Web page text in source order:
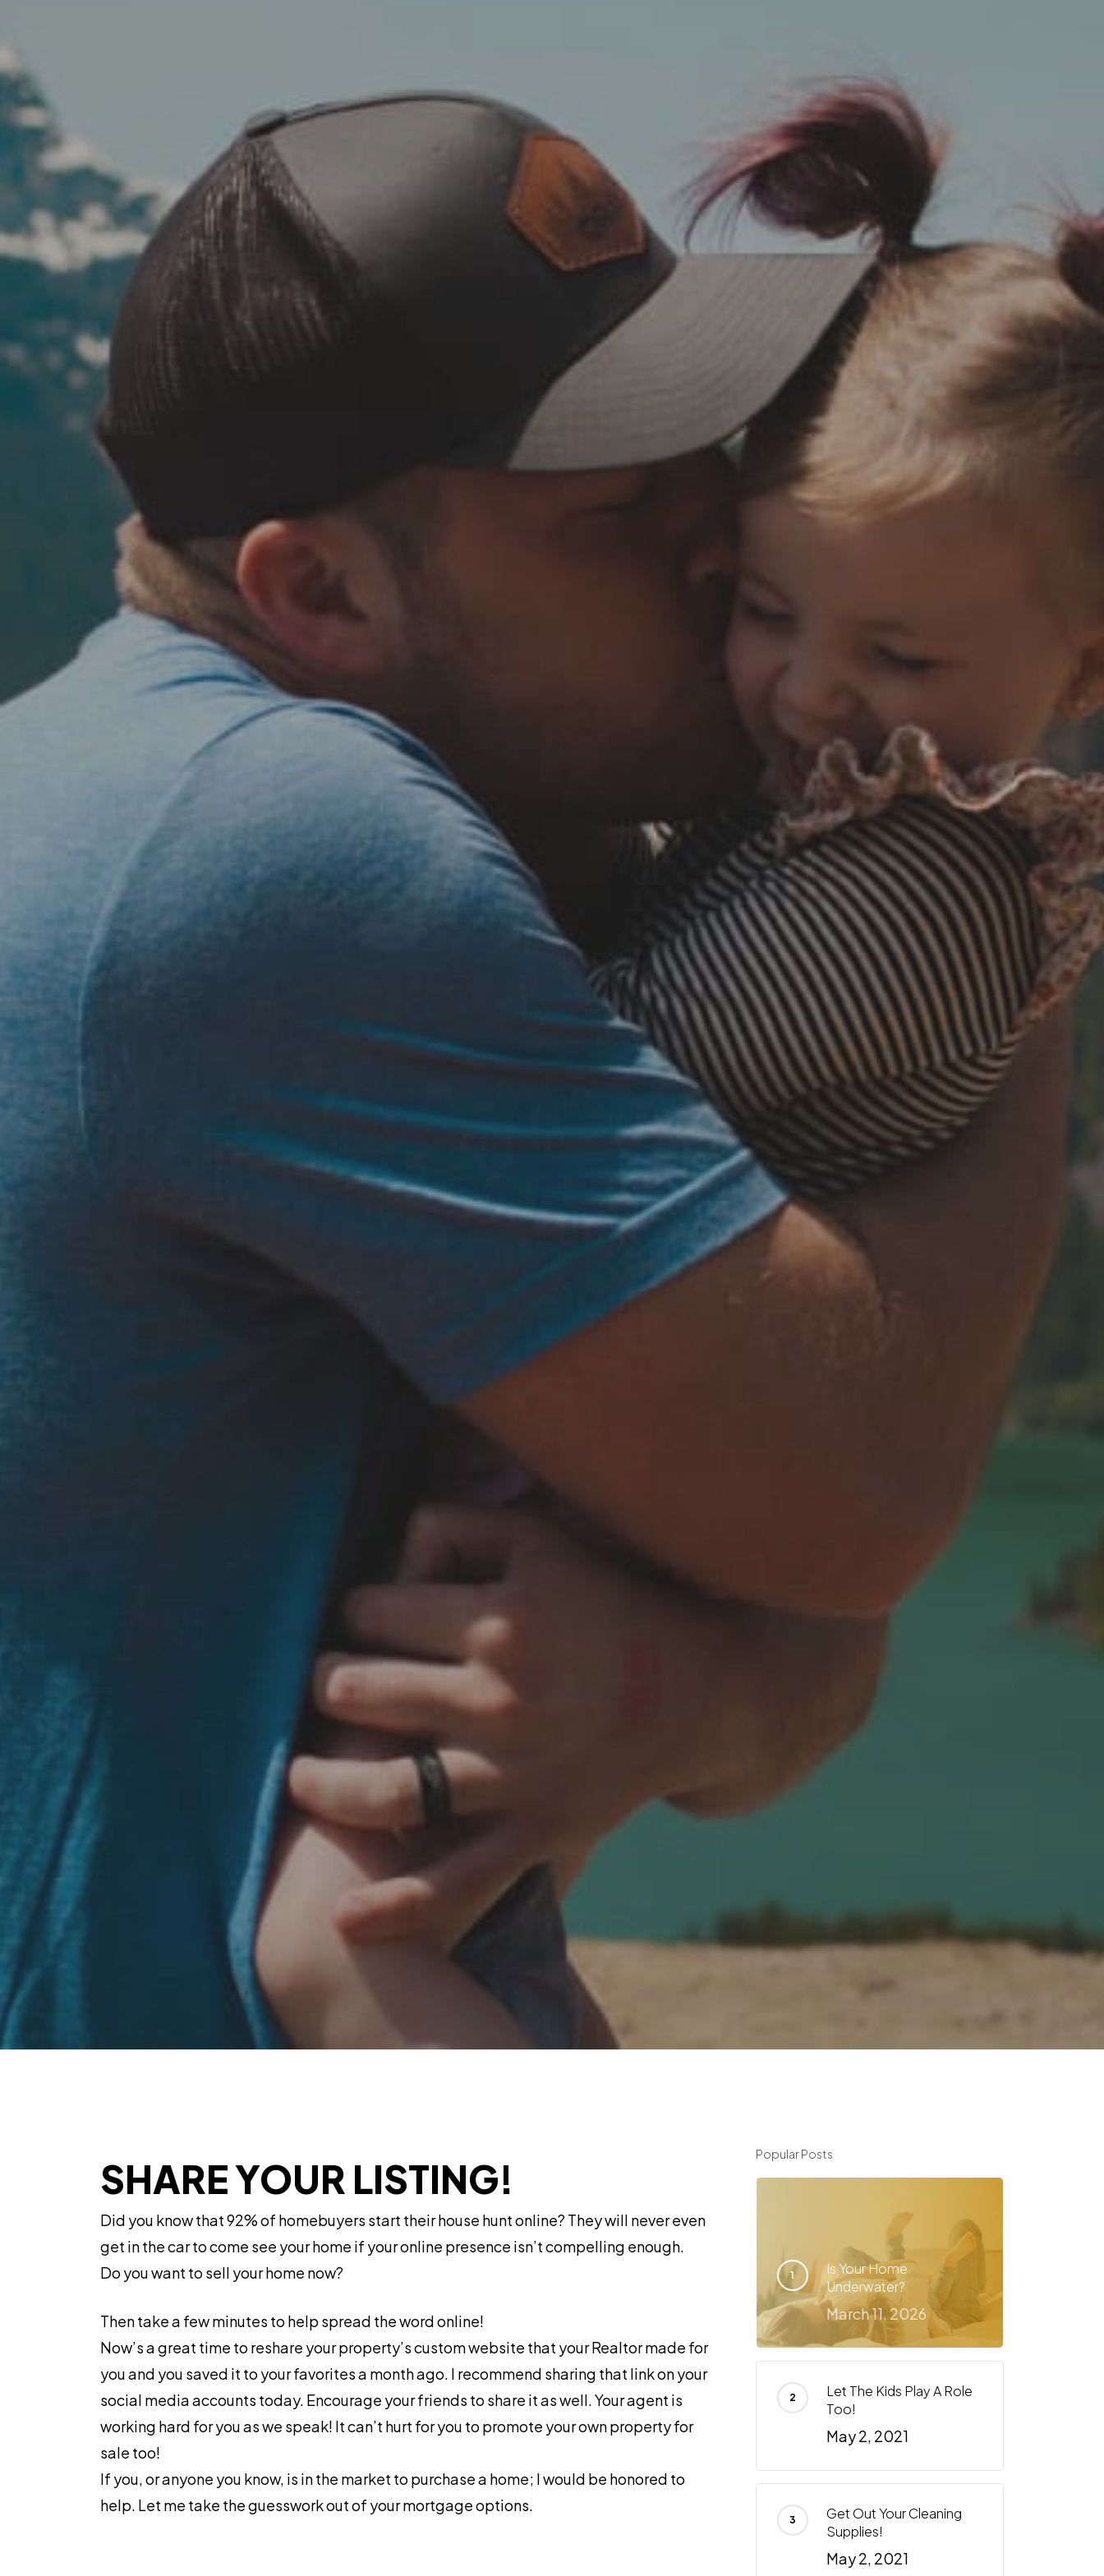
SHARE YOUR LISTING!
Did you know that 92% of homebuyers start their house hunt online? They will never even
get in the car to come see your home if your online presence isn’t compelling enough.
Do you want to sell your home now?
Then take a few minutes to help spread the word online!
Now’s a great time to reshare your property’s custom website that your Realtor made for
you and you saved it to your favorites a month ago. I recommend sharing that link on your
social media accounts today. Encourage your friends to share it as well. Your agent is
working hard for you as we speak! It can’t hurt for you to promote your own property for
sale too!
If you, or anyone you know, is in the market to purchase a home; I would be honored to
help. Let me take the guesswork out of your mortgage options.
Popular Posts
Is Your Home
Underwater?
March 11, 2026
Let The Kids Play A Role
Too!
May 2, 2021
Get Out Your Cleaning
Supplies!
May 2, 2021